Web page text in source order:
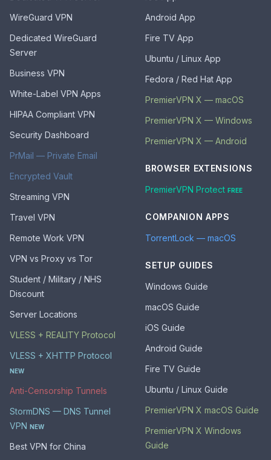
WireGuard VPN
Dedicated WireGuard
Server
Business VPN
White-Label VPN Apps
HIPAA Compliant VPN
Security Dashboard
PrMail — Private Email
Encrypted Vault
Streaming VPN
Travel VPN
Remote Work VPN
VPN vs Proxy vs Tor
Student / Military / NHS
Discount
Server Locations
VLESS + REALITY Protocol
VLESS + XHTTP Protocol
NEW
Anti-Censorship Tunnels
StormDNS — DNS Tunnel
VPN NEW
Best VPN for China
Android App
Fire TV App
Ubuntu / Linux App
Fedora / Red Hat App
PremierVPN X — macOS
PremierVPN X — Windows
PremierVPN X — Android
BROWSER EXTENSIONS
PremierVPN Protect FREE
COMPANION APPS
TorrentLock — macOS
SETUP GUIDES
Windows Guide
macOS Guide
iOS Guide
Android Guide
Fire TV Guide
Ubuntu / Linux Guide
PremierVPN X macOS Guide
PremierVPN X Windows
Guide